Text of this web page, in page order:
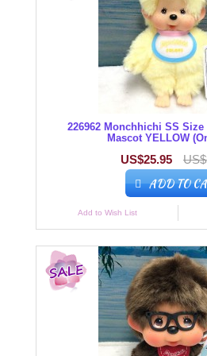
226962 Monchhichi SS
Mascot YELLOW
US$25.95
ADD TO
Add to Wish List